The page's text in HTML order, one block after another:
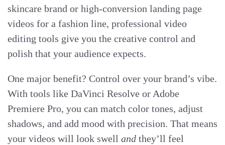
skincare brand or high-conversion landing page
videos for a fashion line, professional video
editing tools give you the creative control and
polish that your audience expects.
One major benefit? Control over your brand’s vibe.
With tools like DaVinci Resolve or Adobe
Premiere Pro, you can match color tones, adjust
shadows, and add mood with precision. That means
your videos will look swell and they’ll feel